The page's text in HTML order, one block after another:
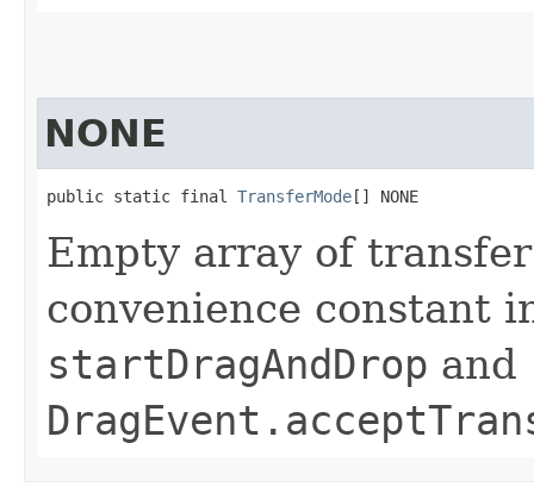
NONE
public static final TransferMode[] NONE
Empty array of
convenience constant
startDragAndDrop and